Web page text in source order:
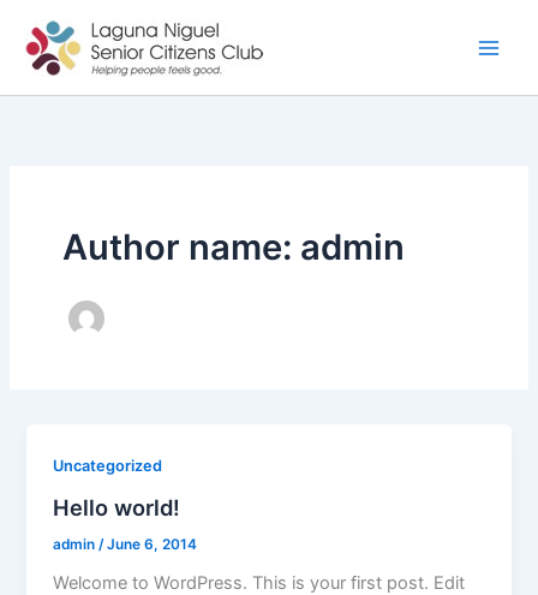
content
Author name: admin
Uncategorized
Hello world!
admin /June 6, 2014
Welcome to WordPress. This is your first post. Edit